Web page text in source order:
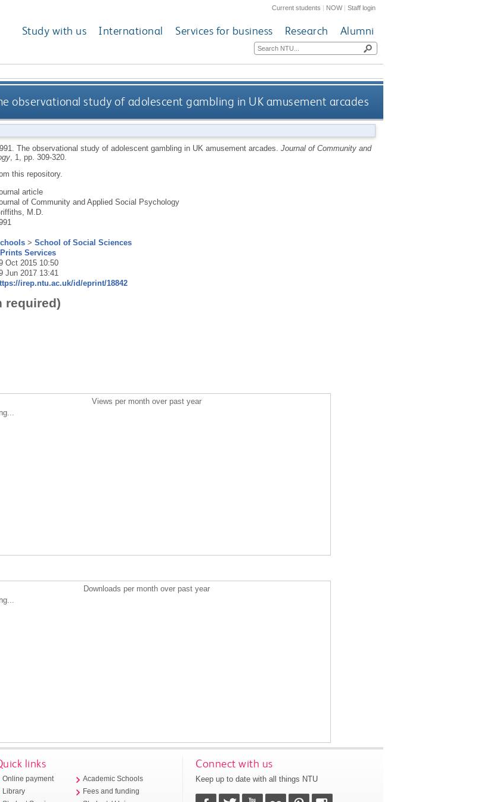
Current students | NOW|Staff login
Study with us International Services for business Research Alumni
observational study of adolescent gambling in UK amusement arcades
The observational study of adolescent gambling in UK amusement arcades. Journal of Community and
, 1, pp. 309-320.
this repository.
article
of Community and Applied Social Psychology
M.D.
> School of Social Sciences
Services
Oct 2015 10:50
Jun 2017 13:41
irep.ntu.ac.uk/id/eprint/18842
required)
Views per month over past year
Downloads per month over past year
links
Online payment
Library
Academic Schools
Fees and funding
Connect with us
Keep up to date with all things NTU